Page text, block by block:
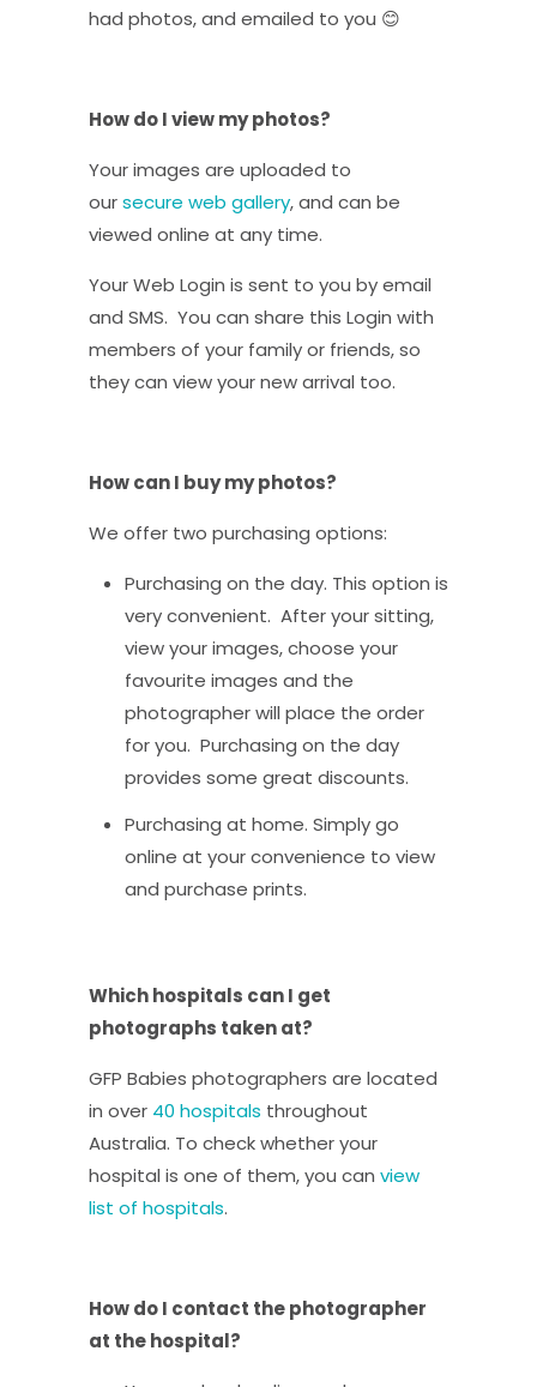
had photos, and emailed to you 😊
How do I view my photos?
Your images are uploaded to
oursecure web gallery, and can be
viewed online at any time.
Your Web Login is sent to you by email
and SMS. You can share this Login with
members of your family or friends, so
they can view your new arrival too.
How can I buy my photos?
We offer two purchasing options:
Purchasing on the day. This option is
very convenient. After your sitting,
view your images, choose your
favourite images and the
photographer will place the order
for you. Purchasing on the day
provides some great discounts.
Purchasing at home. Simply go
online at your convenience to view
and purchase prints.
Which hospitals can I get
photographs taken at?
GFP Babies photographers are located
in over 40 hospitals throughout
Australia. To check whether your
hospital is one of them, you can view
list of hospitals.
How do I contact the photographer
at the hospital?